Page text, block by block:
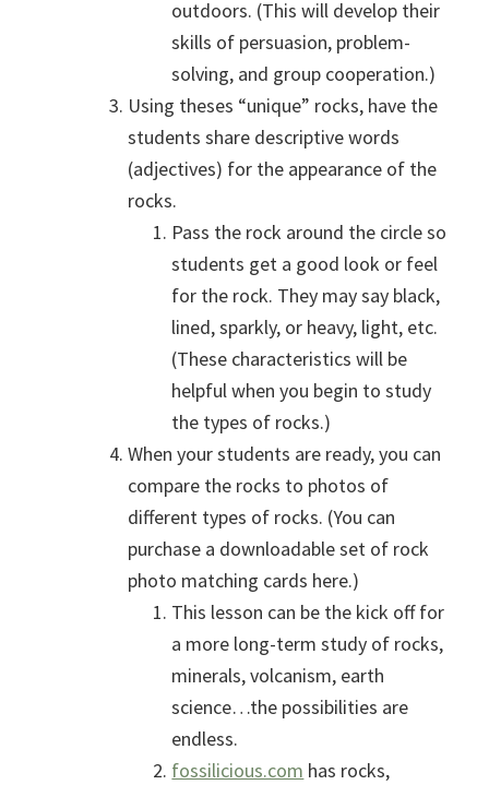
outdoors. (This will develop their
skills of persuasion, problem-
solving, and group cooperation.)
Using theses “unique” rocks, have the
students share descriptive words
(adjectives) for the appearance of the
rocks.
Pass the rock around the circle so
students get a good look or feel
for the rock. They may say black,
lined, sparkly, or heavy, light, etc.
(These characteristics will be
helpful when you begin to study
the types of rocks.)
When your students are ready, you can
compare the rocks to photos of
different types of rocks. (You can
purchase a downloadable set of rock
photo matching cards here.)
This lesson can be the kick off for
a more long-term study of rocks,
minerals, volcanism, earth
science…the possibilities are
endless.
fossilicious.com has rocks,